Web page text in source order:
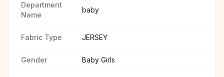
Department
Name
baby
Fabric Type JERSEY
Gender Baby Girls